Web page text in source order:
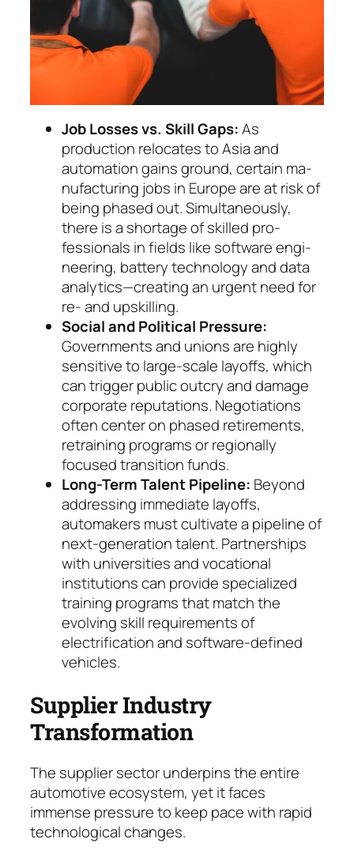
Job Losses vs. Skill Gaps:As
production relo­cates to Asia and
automation gains ground, cer­tain ma­
nu­facturing jobs in Europe are at risk of
being phased out. Simultaneously,
there is a short­age of skilled pro­
fessionals in fields like soft­ware engi­
nee­ring, bat­te­ry technology and data
an­a­lytics—creating an ur­gent need for
re- and up­skil­ling.
Social and Political Pressure:
Governments and unions are highly
sensitive to large-scale layoffs, which
can trigger public outcry and damage
cor­po­rate reputations. Negotiations
often center on phased retirements,
retraining programs or re­gionally
focused transition funds.
Long-Term Talent Pipeline: Beyond
addressing immediate layoffs,
automakers must cultivate a pipeline of
next-generation talent. Partnerships
with universities and vocational
institutions can provide specialized
training programs that match the
evolving skill requirements of
electrification and software-defined
vehicles.
Supplier Industry
Transformation
The supplier sector underpins the entire
auto­motive ecosystem, yet it faces
immense pres­sure to keep pace with rapid
technological chan­ges.